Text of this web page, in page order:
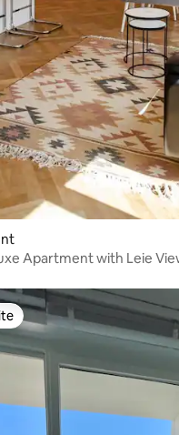
Apartment with Leie